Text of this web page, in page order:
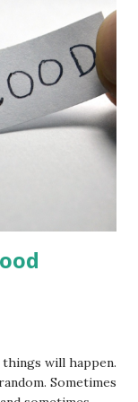
blessed by visits
tit, great tit,
blackbird, robin,
lesser
have also
will happen.
Sometimes